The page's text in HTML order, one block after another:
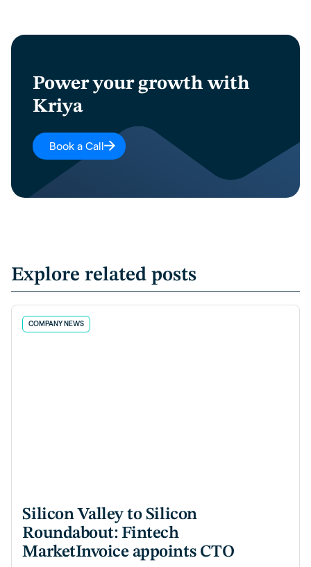
Power your growth with
Kriya
Book a Call
Explore related posts
COMPANY NEWS
Silicon Valley to Silicon
Roundabout: Fintech
MarketInvoice appoints CTO